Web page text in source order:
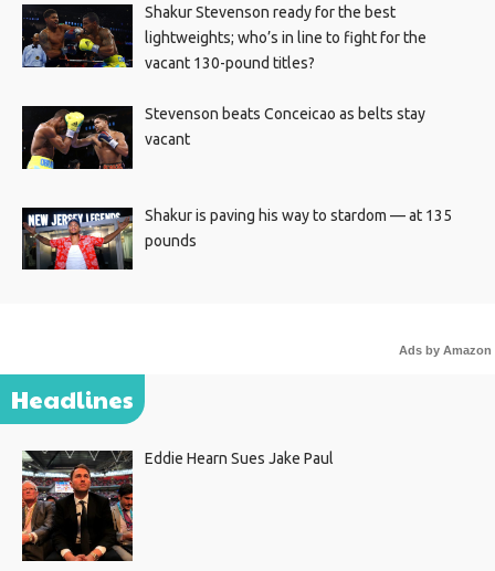
Shakur Stevenson ready for the best
lightweights; who’s in line to fight for the
vacant 130-pound titles?
Stevenson beats Conceicao as belts stay
vacant
Shakur is paving his way to stardom — at 135
pounds
Ads by Amazon
Headlines
Eddie Hearn Sues Jake Paul